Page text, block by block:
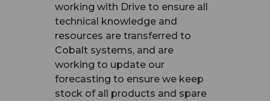
working with Drive to ensure all
technical knowledge and
resources are transferred to
Cobalt systems, and are
working to update our
forecasting to ensure we keep
stock of all products and spare